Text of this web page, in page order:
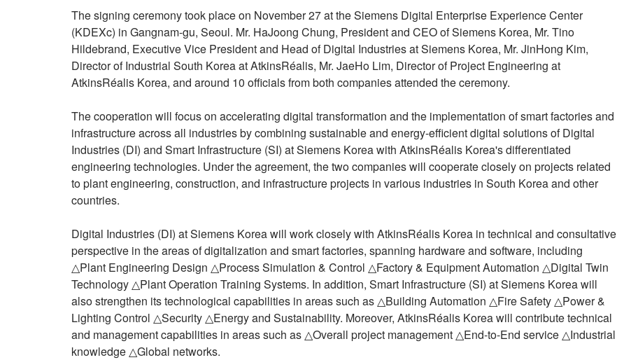
The signing ceremony took place on November 27 at the Siemens Digital Enterprise Experience Center
(KDEXc) in Gangnam-gu, Seoul. Mr. HaJoong Chung, President and CEO of Siemens Korea, Mr. Tino
Hildebrand, Executive Vice President and Head of Digital Industries at Siemens Korea, Mr. JinHong Kim,
Director of Industrial South Korea at AtkinsRéalis, Mr. JaeHo Lim, Director of Project Engineering at
AtkinsRéalis Korea, and around 10 officials from both companies attended the ceremony.
The cooperation will focus on accelerating digital transformation and the implementation of smart factories and
infrastructure across all industries by combining sustainable and energy-efficient digital solutions of Digital
Industries (DI) and Smart Infrastructure (SI) at Siemens Korea with AtkinsRéalis Korea's differentiated
engineering technologies. Under the agreement, the two companies will cooperate closely on projects related
to plant engineering, construction, and infrastructure projects in various industries in South Korea and other
countries.
Digital Industries (DI) at Siemens Korea will work closely with AtkinsRéalis Korea in technical and consultative
perspective in the areas of digitalization and smart factories, spanning hardware and software, including
△Plant Engineering Design △Process Simulation & Control △Factory & Equipment Automation △Digital Twin
Technology △Plant Operation Training Systems. In addition, Smart Infrastructure (SI) at Siemens Korea will
also strengthen its technological capabilities in areas such as △Building Automation △Fire Safety △Power &
Lighting Control △Security △Energy and Sustainability. Moreover, AtkinsRéalis Korea will contribute technical
and management capabilities in areas such as △Overall project management △End-to-End service △Industrial
knowledge △Global networks.